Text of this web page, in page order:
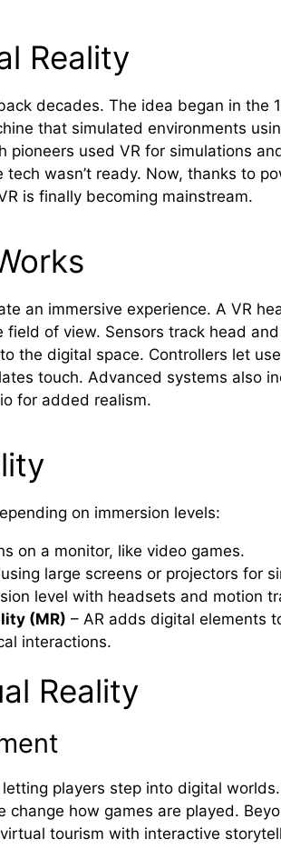
Reality
decades. The idea began in the
that simulated environments
pioneers used VR for simulations
wasn’t ready. Now, thanks to
is finally becoming mainstream.
an immersive experience. A VR
of view. Sensors track head
the digital space. Controllers let
touch. Advanced systems also
for added realism.
on immersion levels:
on a monitor, like video games.
large screens or projectors for
level with headsets and motion
(MR) – AR adds digital elements
interactions.
Reality
players step into digital
change how games are played.
tourism with interactive